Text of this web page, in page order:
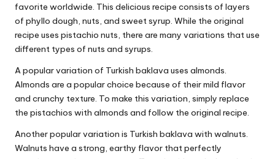
favorite worldwide. This delicious recipe consists of layers
of phyllo dough, nuts, and sweet syrup. While the original
recipe uses pistachio nuts, there are many variations that use
different types of nuts and syrups.
A popular variation of Turkish baklava uses almonds.
Almonds are a popular choice because of their mild flavor
and crunchy texture. To make this variation, simply replace
the pistachios with almonds and follow the original recipe.
Another popular variation is Turkish baklava with walnuts.
Walnuts have a strong, earthy flavor that perfectly